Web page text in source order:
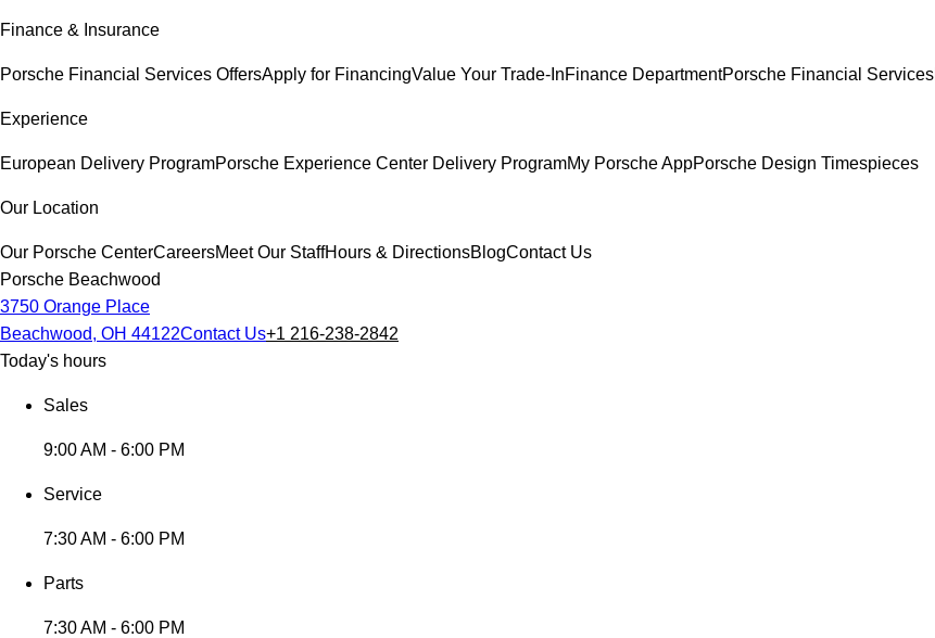
Finance & Insurance
Porsche Financial Services OffersApply for FinancingValue Your Trade-InFinance DepartmentPorsche Financial Services
Experience
European Delivery ProgramPorsche Experience Center Delivery ProgramMy Porsche AppPorsche Design Timespieces
Our Location
Our Porsche CenterCareersMeet Our StaffHours & DirectionsBlogContact Us
Porsche Beachwood
3750 Orange Place
Beachwood, OH 44122Contact Us+1 216-238-2842
Today's hours
Sales
9:00 AM - 6:00 PM
Service
7:30 AM - 6:00 PM
Parts
7:30 AM - 6:00 PM